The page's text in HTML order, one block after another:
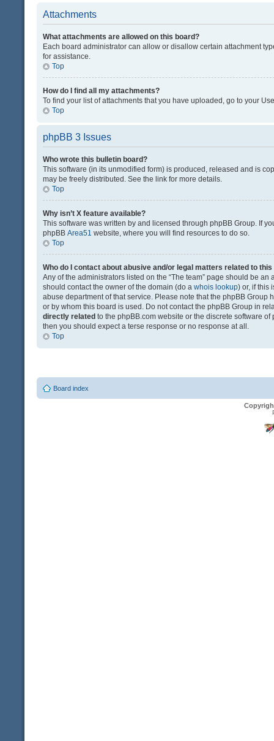
Attachments
What attachments are allowed on this board?
Each board administrator can allow or disallow certain attachment
for assistance.
Top
How do I find all my attachments?
To find your list of attachments that you have uploaded, go to your
Top
phpBB 3 Issues
Who wrote this bulletin board?
This software (in its unmodified form) is produced, released and is
may be freely distributed. See the link for more details.
Top
Why isn’t X feature available?
This software was written by and licensed through phpBB Group. If
phpBB Area51 website, where you will find resources to do so.
Top
Who do I contact about abusive and/or legal matters related to this
Any of the administrators listed on the “The team” page should be
should contact the owner of the domain (do a whois lookup) or, if this
abuse department of that service. Please note that the phpBB Group
or by whom this board is used. Do not contact the phpBB Group in
directly related to the phpBB.com website or the discrete software
then you should expect a terse response or no response at all.
Top
Board index